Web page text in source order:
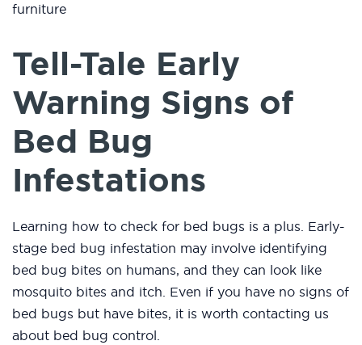
furniture
Tell-Tale Early
Warning Signs of
Bed Bug
Infestations
Learning how to check for bed bugs is a plus. Early-
stage bed bug infestation may involve identifying
bed bug bites on humans, and they can look like
mosquito bites and itch. Even if you have no signs of
bed bugs but have bites, it is worth contacting us
about bed bug control.